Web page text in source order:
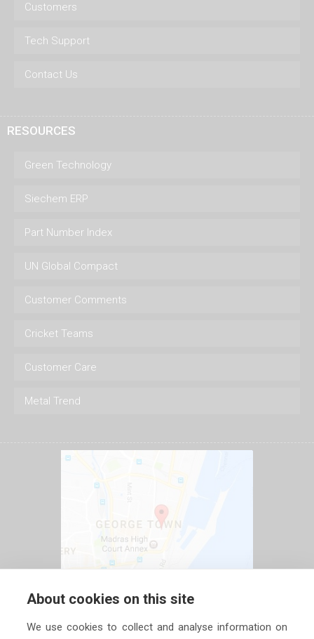
Customers
Tech Support
Contact Us
RESOURCES
Green Technology
Siechem ERP
Part Number Index
UN Global Compact
Customer Comments
Cricket Teams
Customer Care
Metal Trend
About cookies on this site
We use cookies to collect and analyse information on